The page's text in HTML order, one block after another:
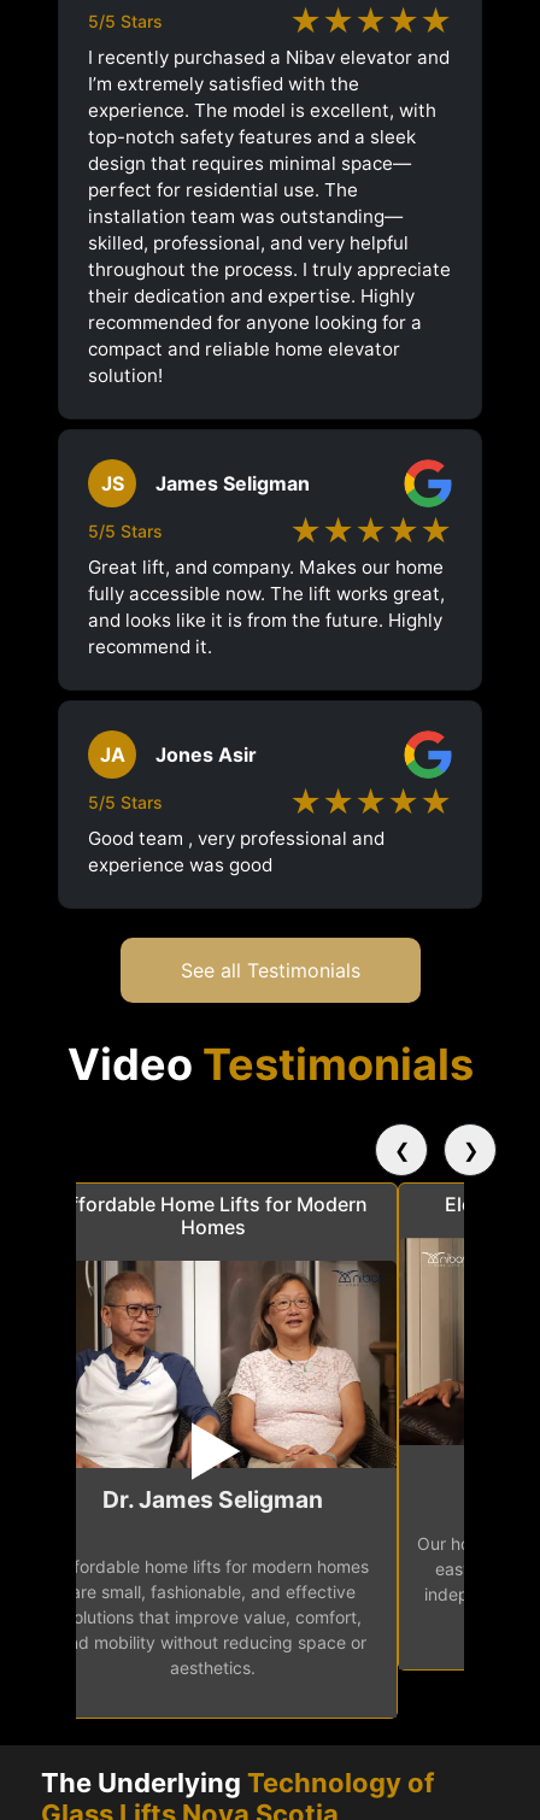
5/5 Stars ★★★★★
I recently purchased a Nibav elevator and
I’m extremely satisfied with the
experience. The model is excellent, with
top-notch safety features and a sleek
design that requires minimal space—
perfect for residential use. The
installation team was outstanding—
skilled, professional, and very helpful
throughout the process. I truly appreciate
their dedication and expertise. Highly
recommended for anyone looking for a
compact and reliable home elevator
solution!
JS James Seligman
5/5 Stars ★★★★★
Great lift, and company. Makes our home
fully accessible now. The lift works great,
and looks like it is from the future. Highly
recommend it.
JA Jones Asir
5/5 Stars ★★★★★
Good team , very professional and
experience was good
See all Testimonials
Video Testimonials
Affordable Home Lifts for Modern
Homes
Dr. James Seligman
Affordable home lifts for modern homes
are small, fashionable, and effective
solutions that improve value, comfort,
and mobility without reducing space or
aesthetics.
Elder
Our home
easy access
❮ ❯
The UnderlyingTechnology of